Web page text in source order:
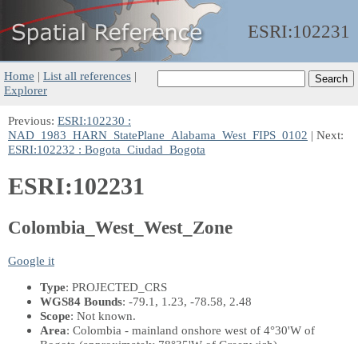
ESRI:102231
Home | List all references |
Explorer
Previous: ESRI:102230 :
NAD_1983_HARN_StatePlane_Alabama_West_FIPS_0102 | Next:
ESRI:102232 : Bogota_Ciudad_Bogota
ESRI:102231
Colombia_West_West_Zone
Google it
Type: PROJECTED_CRS
WGS84 Bounds: -79.1, 1.23, -78.58, 2.48
Scope: Not known.
Area: Colombia - mainland onshore west of 4°30'W of